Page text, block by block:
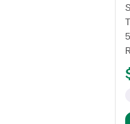
for